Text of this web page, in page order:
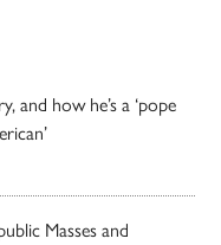
and how he’s a ‘pope
Masses and